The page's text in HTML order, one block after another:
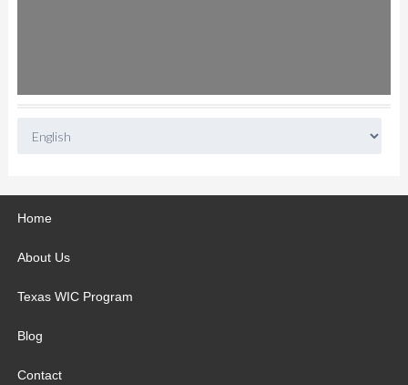
Home
About Us
Texas WIC Program
Blog
Contact